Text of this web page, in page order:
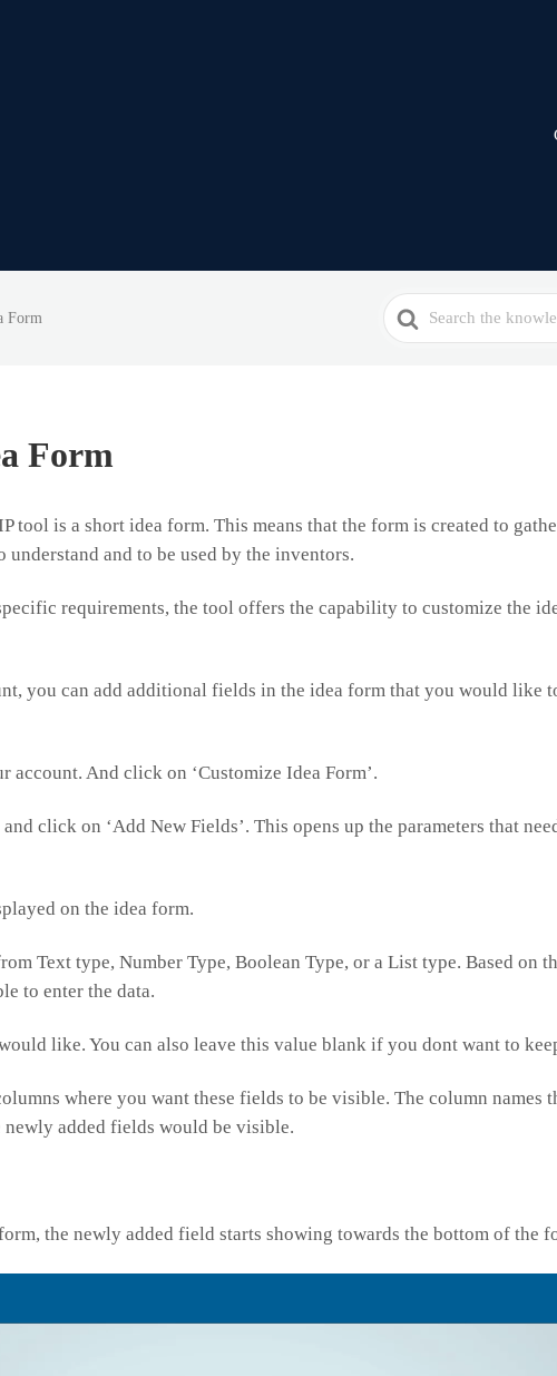
Form
Search
For
Form
tool is a short idea form. This means that the form is created to
and to be used by the inventors.
requirements, the tool offers the capability to customize the
you can add additional fields in the idea form that you would like
account. And click on ‘Customize Idea Form’.
click on ‘Add New Fields’. This opens up the parameters that
on the idea form.
Text type, Number Type, Boolean Type, or a List type. Based on
to enter the data.
like. You can also leave this value blank if you dont want to
where you want these fields to be visible. The column names
added fields would be visible.
the newly added field starts showing towards the bottom of the